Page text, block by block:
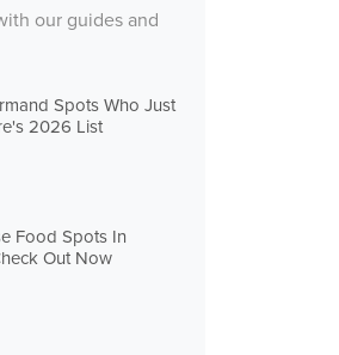
our guides and
Spots Who Just
2026 List
Food Spots In
Out Now